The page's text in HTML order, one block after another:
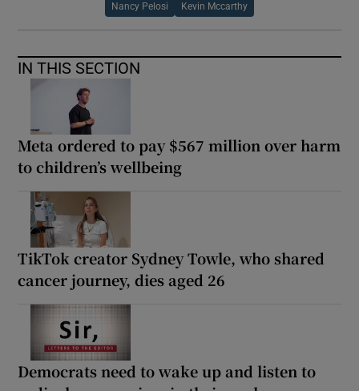
Nancy Pelosi Kevin Mccarthy
IN THIS SECTION
Meta ordered to pay $567 million over harm
to children’s wellbeing
TikTok creator Sydney Towle, who shared
cancer journey, dies aged 26
Democrats need to wake up and listen to